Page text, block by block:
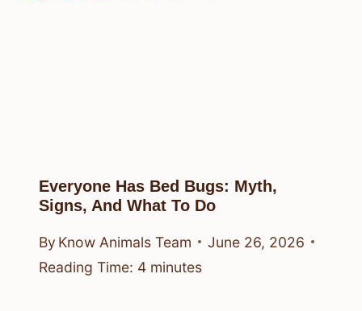
Everyone Has Bed Bugs: Myth,
Signs, And What To Do
By Know Animals Team
June 26, 2026
Reading Time: 4 minutes